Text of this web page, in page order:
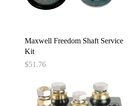
Quick View
Maxwell Freedom Shaft Service
Kit
Price
$51.76